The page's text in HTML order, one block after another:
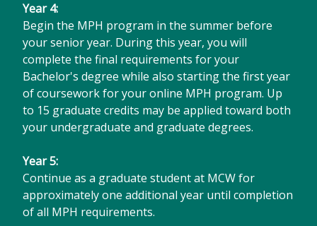
Year 4:
Begin the MPH program in the summer before
your senior year. During this year, you will
complete the final requirements for your
Bachelor's degree while also starting the first year
of coursework for your online MPH program. Up
to 15 graduate credits may be applied toward both
your undergraduate and graduate degrees.
Year 5:
Continue as a graduate student at MCW for
approximately one additional year until completion
of all MPH requirements.